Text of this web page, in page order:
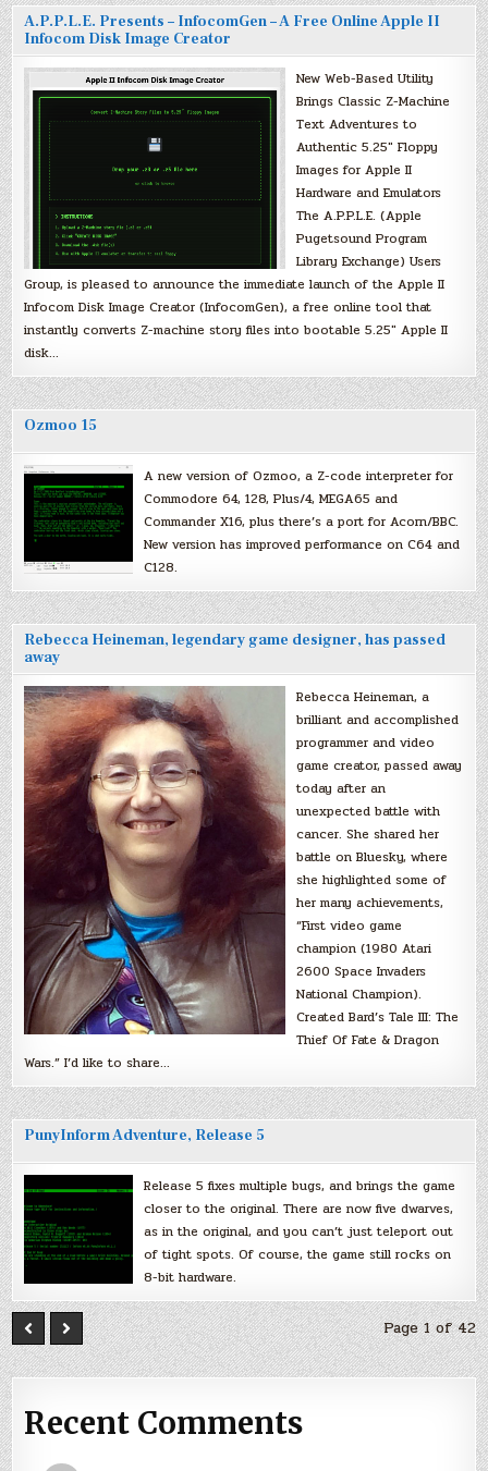
A.P.P.L.E. Presents – InfocomGen – A Free Online Apple II
Infocom Disk Image Creator
New Web-Based Utility
Brings Classic Z-Machine
Text Adventures to
Authentic 5.25″ Floppy
Images for Apple II
Hardware and Emulators
The A.P.P.L.E. (Apple
Pugetsound Program
Library Exchange) Users
Group, is pleased to announce the immediate launch of the Apple II
Infocom Disk Image Creator (InfocomGen), a free online tool that
instantly converts Z-machine story files into bootable 5.25″ Apple II
disk…
Ozmoo 15
A new version of Ozmoo, a Z-code interpreter for
Commodore 64, 128, Plus/4, MEGA65 and
Commander X16, plus there’s a port for Acorn/BBC.
New version has improved performance on C64 and
C128.
Rebecca Heineman, legendary game designer, has passed
away
Rebecca Heineman, a
brilliant and accomplished
programmer and video
game creator, passed away
today after an
unexpected battle with
cancer. She shared her
battle on Bluesky, where
she highlighted some of
her many achievements,
“First video game
champion (1980 Atari
2600 Space Invaders
National Champion).
Created Bard’s Tale III: The
Thief Of Fate & Dragon
Wars.” I’d like to share…
PunyInform Adventure, Release 5
Release 5 fixes multiple bugs, and brings the game
closer to the original. There are now five dwarves,
as in the original, and you can’t just teleport out
of tight spots. Of course, the game still rocks on
8-bit hardware.
Page 1 of 42
Recent Comments